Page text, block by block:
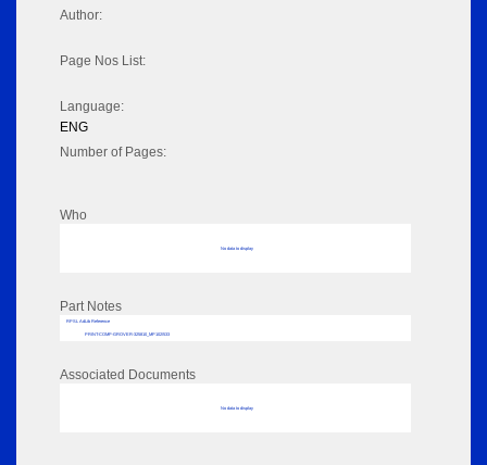
Author:
Page Nos List:
Language:
ENG
Number of Pages:
Who
No data to display
Part Notes
RPSL AdLib Reference
PRINT-COMP-GROVER-325810_MP102/533
Associated Documents
No data to display